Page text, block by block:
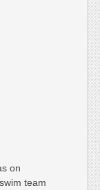
on
team